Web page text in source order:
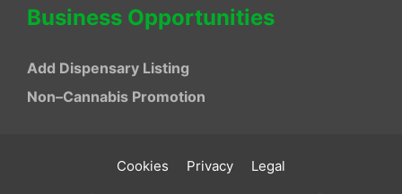
Business Opportunities
Add Dispensary Listing
Non–Cannabis Promotion
Cookies Privacy
Legal